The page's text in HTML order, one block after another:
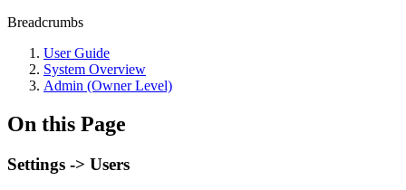
Breadcrumbs
User Guide
System Overview
Admin (Owner Level)
On this Page
Settings -> Users